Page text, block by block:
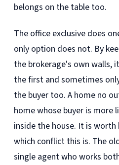
belongs on the table too.
The office exclusive does
only option does not. By
the brokerage's own walls,
the first and sometimes
the buyer too. A home no
home whose buyer is more
inside the house. It is
which conflict this is. The
single agent who works